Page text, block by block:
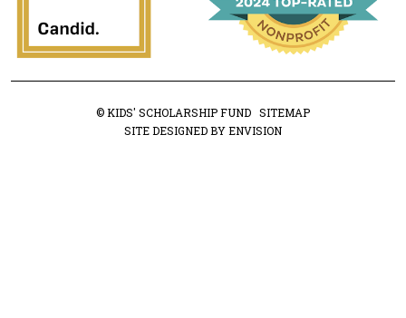
© KIDS' SCHOLARSHIP FUND SITEMAP
SITE DESIGNED BY ENVISION